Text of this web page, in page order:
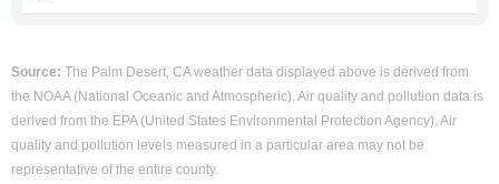
Source: The Palm Desert, CA weather data displayed above is derived from
the NOAA (National Oceanic and Atmospheric). Air quality and pollution data is
derived from the EPA (United States Environmental Protection Agency). Air
quality and pollution levels measured in a particular area may not be
representative of the entire county.